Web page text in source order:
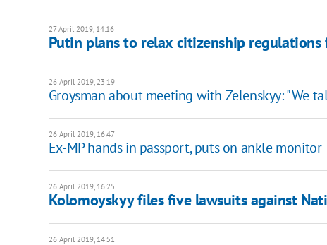
27 April 2019, 14:16
Putin plans to relax citizenship regulations
26 April 2019, 23:19
Groysman about meeting with Zelenskyy: "We
26 April 2019, 16:47
Ex-MP hands in passport, puts on ankle monitor
26 April 2019, 16:25
Kolomoyskyy files five lawsuits against
26 April 2019, 14:51